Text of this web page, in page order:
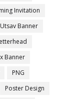
Invitation
Banner
Banner
PNG
Poster Design